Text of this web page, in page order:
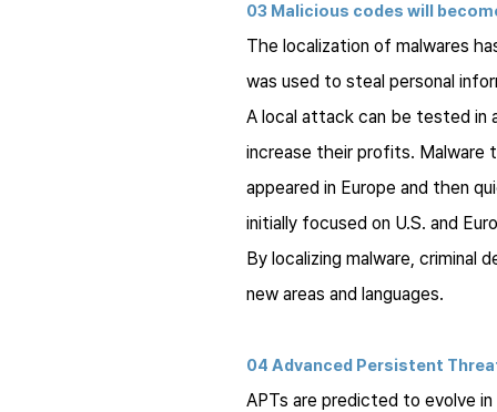
03 Malicious codes will
The localization of malwares
was used to steal personal
A local attack can be tested in
increase their profits. Malware
appeared in Europe and then
initially focused on U.S. and
By localizing malware, criminal
new areas and languages.
04 Advanced Persistent
APTs are predicted to evolve